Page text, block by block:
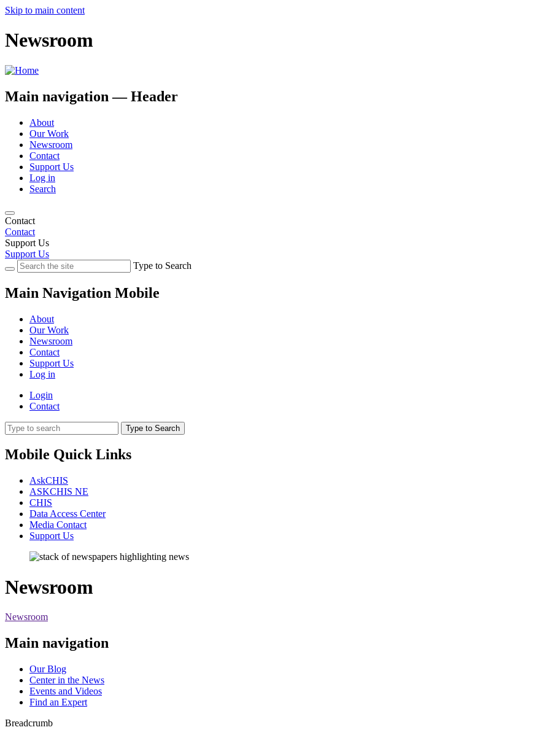
Skip to main content
Newsroom
Main navigation — Header
About
Our Work
Newsroom
Contact
Support Us
Log in
Search
Contact
Contact
Support Us
Support Us
Type to Search
Main Navigation Mobile
About
Our Work
Newsroom
Contact
Support Us
Log in
Login
Contact
Type to Search
Mobile Quick Links
AskCHIS
ASKCHIS NE
CHIS
Data Access Center
Media Contact
Support Us
Newsroom
Newsroom
Main navigation
Our Blog
Center in the News
Events and Videos
Find an Expert
Breadcrumb